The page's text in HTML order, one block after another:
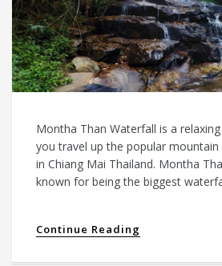
Montha Than Waterfall is a
you travel up the popular
in Chiang Mai Thailand. Montha
known for being the biggest
Continue Reading